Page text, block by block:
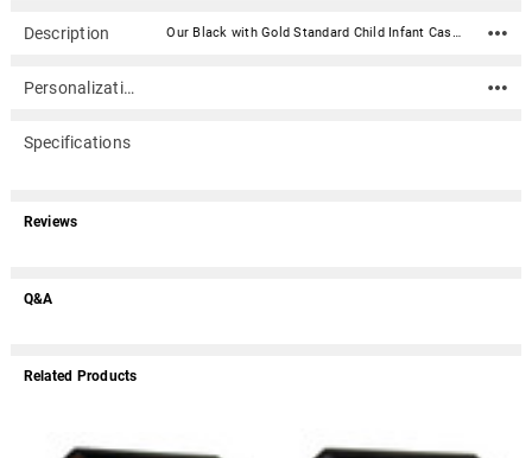
Description Our Black with Gold Standard Child Infant Casket (18 inches) is a two piece casket constructed of high impact styrene plastic. It has a black exterior with a gold-laced pillow and plush gold mattress made of elegant satin.Caskets include double-sided sealing tape. An optional nameplate can be added to the front of the casket with up to 4 lines of text (40 characters per line including spaces). Material: High impact styrene plastic, black exterior with a gold-laced pillow and plush gold mattress made of elegant satin. Inside Dimensions (approximate): 18" Long X 10" Wide X 8" Tall Outside Dimensions: 20" Long X 12" Wide X 8.25" Tall Dimensions can vary slightly due to construction or mold Double-sided sealing tape is included Suggested child-infant weight : max 40 lbs. Optional nameplate dimensions: 4" Wide x 2" Tall (nameplate ships separately) Optional nameplate material: Acrylic that mimics a metallic look - this synthetic non-metallic material has incredibly crisp letter definition and edges (somewhat flexible but not intended for curved surfaces) An optional nameplate can be added to the front of the casket with up to 4 lines of text (40 characters per line including spaces).
Personalization
Specifications
Reviews
Q&A
Related Products